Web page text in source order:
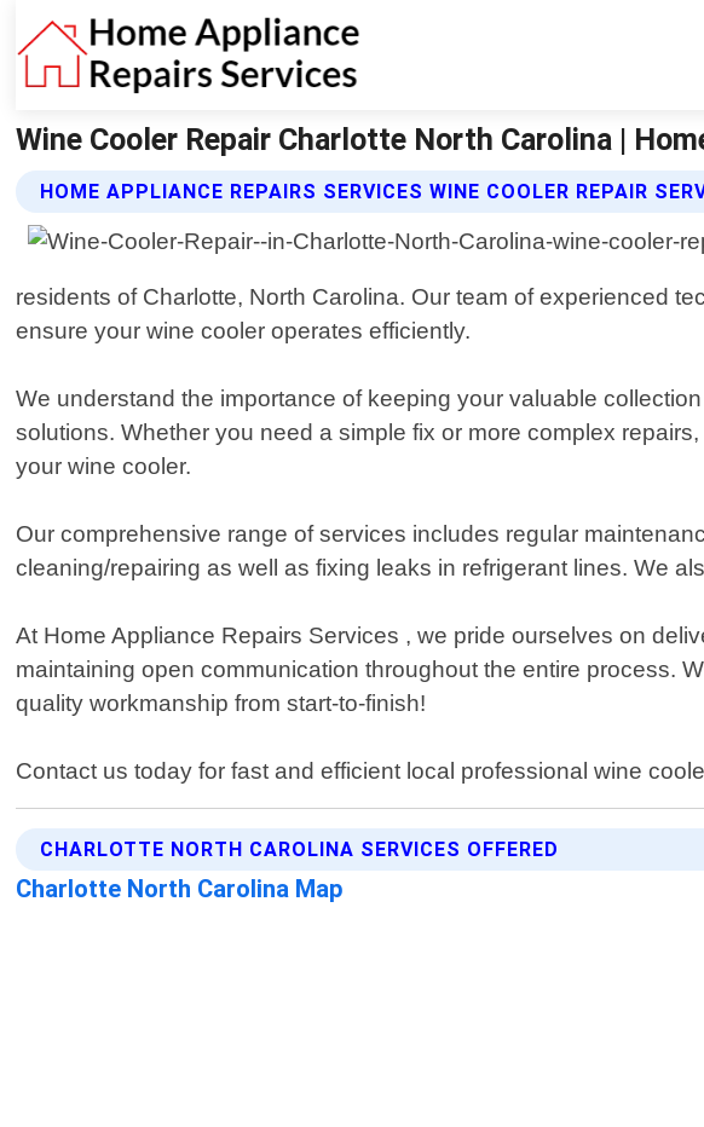
Wine Cooler Repair Charlotte North Carolina |
HOME APPLIANCE REPAIRS SERVICES WINE COOLER REPAIR
residents of Charlotte, North Carolina. Our team of experienced
ensure your wine cooler operates efficiently.
We understand the importance of keeping your valuable
solutions. Whether you need a simple fix or more complex
your wine cooler.
Our comprehensive range of services includes regular
cleaning/repairing as well as fixing leaks in refrigerant lines. We
At Home Appliance Repairs Services , we pride ourselves on
maintaining open communication throughout the entire process.
quality workmanship from start-to-finish!
Contact us today for fast and efficient local professional wine
CHARLOTTE NORTH CAROLINA SERVICES OFFERED
Charlotte North Carolina Map